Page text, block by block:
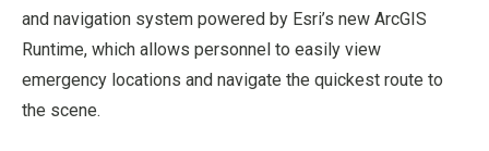
and navigation system powered by Esri’s new ArcGIS
Runtime, which allows personnel to easily view
emergency locations and navigate the quickest route to
the scene.